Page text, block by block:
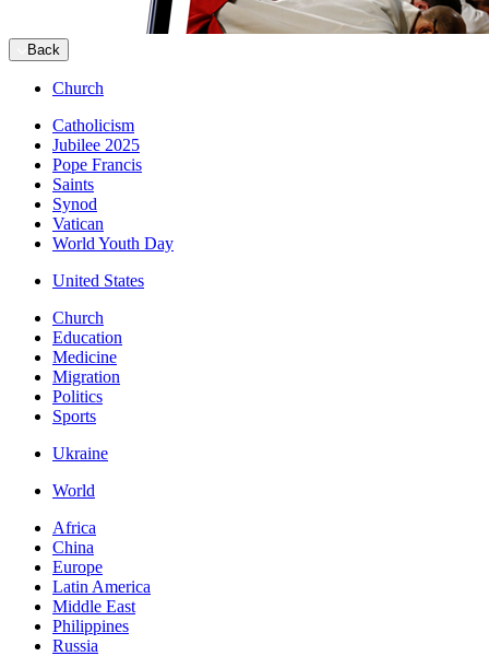
Back
Church
Catholicism
Jubilee 2025
Pope Francis
Saints
Synod
Vatican
World Youth Day
United States
Church
Education
Medicine
Migration
Politics
Sports
Ukraine
World
Africa
China
Europe
Latin America
Middle East
Philippines
Russia